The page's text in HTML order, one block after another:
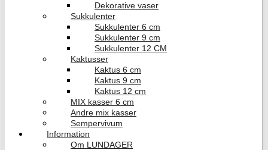
Dekorative vaser
Sukkulenter
Sukkulenter 6 cm
Sukkulenter 9 cm
Sukkulenter 12 CM
Kaktusser
Kaktus 6 cm
Kaktus 9 cm
Kaktus 12 cm
MIX kasser 6 cm
Andre mix kasser
Sempervivum
Information
Om LUNDAGER